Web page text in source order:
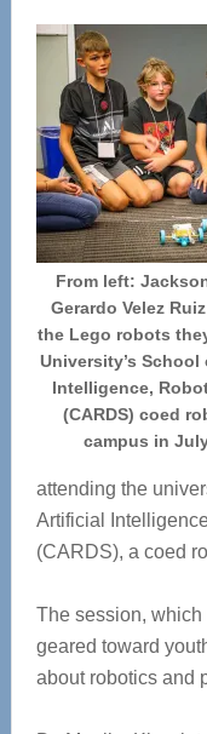
From left:
Gerardo Velez
the Lego robots
University’s
Intelligence,
(CARDS) coed
campus in
attending the
Artificial
(CARDS), a coed
The session,
geared toward
about robotics and